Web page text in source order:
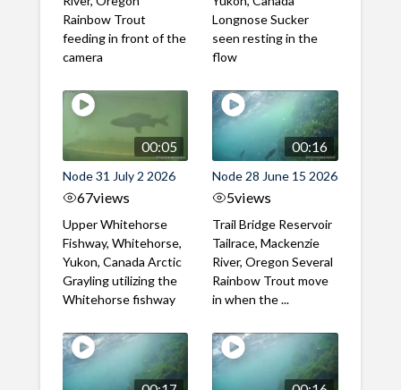
Rainbow Trout
feeding in front of the
camera
Longnose Sucker
seen resting in the
flow
00:05
Node 31 July 2 2026
67views
Upper Whitehorse
Fishway, Whitehorse,
Yukon, Canada Arctic
Grayling utilizing the
Whitehorse fishway
00:16
Node 28 June 15 2026
5views
Trail Bridge Reservoir
Tailrace, Mackenzie
River, Oregon Several
Rainbow Trout move
in when the ...